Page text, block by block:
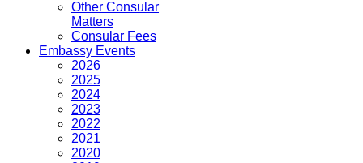
Other Consular
Matters
Consular Fees
Embassy Events
2026
2025
2024
2023
2022
2021
2020